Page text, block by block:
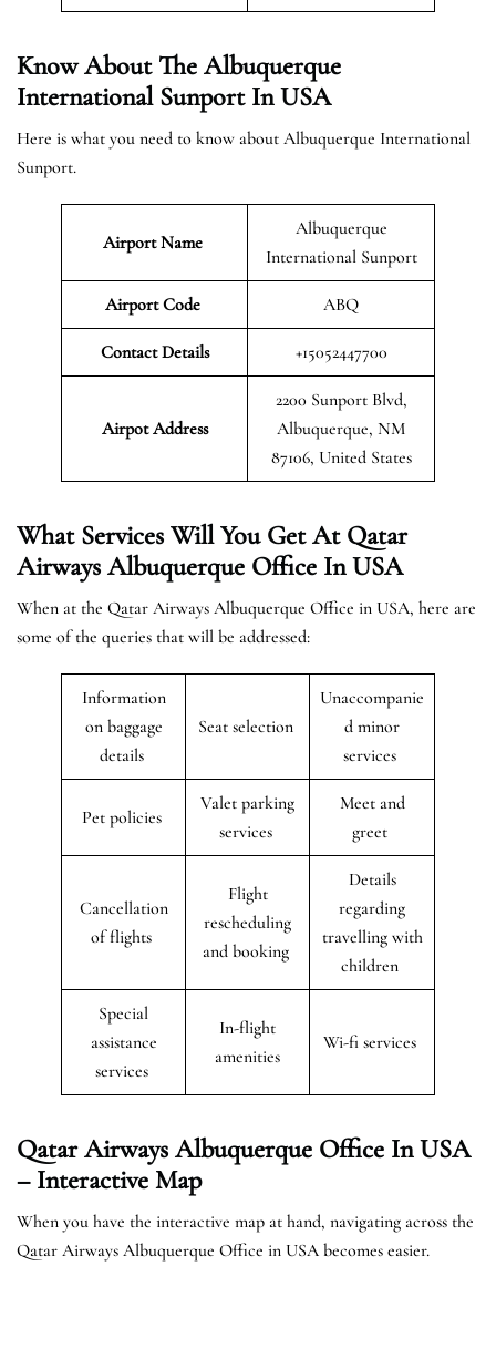
Know About The Albuquerque
International Sunport In USA
Here is what you need to know about Albuquerque International
Sunport.
Airport Name
Albuquerque
International Sunport
Airport Code ABQ
Contact Details +15052447700
Airpot Address
2200 Sunport Blvd,
Albuquerque, NM
87106, United States
What Services Will You Get At Qatar
Airways Albuquerque Office In USA
When at the Qatar Airways Albuquerque Office in USA, here are
some of the queries that will be addressed:
Information
on baggage
details
Seat selection
Unaccompanie
d minor
services
Pet policies
Valet parking
services
Meet and
greet
Cancellation
of flights
Flight
rescheduling
and booking
Details
regarding
travelling with
children
Special
assistance
services
In-flight
amenities
Wi-fi services
Qatar Airways Albuquerque Office In USA
– Interactive Map
When you have the interactive map at hand, navigating across the
Qatar Airways Albuquerque Office in USA becomes easier.